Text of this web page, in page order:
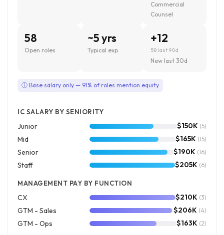
Commercial
Counsel
58
Open roles
~5 yrs
Typical exp.
+12
58 last 90d
New last 30d
ⓘ Base salary only — 91% of roles mention equity
IC SALARY BY SENIORITY
Junior $150K (5)
Mid $165K (15)
Senior $190K (16)
Staff $205K (6)
MANAGEMENT PAY BY FUNCTION
CX $210K (3)
GTM - Sales $206K (4)
GTM - Ops $163K (2)